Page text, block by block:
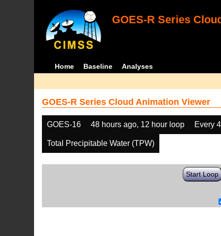
GOES-R Series
Home Baseline Analyses
GOES-R Series Cloud Animation Viewer
GOES-16 48 hours ago, 12 hour loop Every
Total Precipitable Water (TPW)
Start Loop